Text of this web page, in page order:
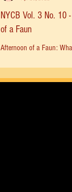
NYCB Vol. 3 No. 10 -
of a Faun
Afternoon of a Faun:
choreography. Edward